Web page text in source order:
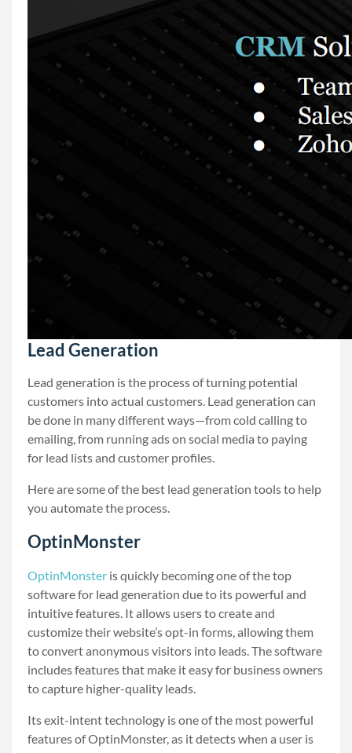
Lead Generation
Lead generation is the process of turning potential
customers into actual customers. Lead generation can
be done in many different ways—from cold calling to
emailing, from running ads on social media to paying
for lead lists and customer profiles.
Here are some of the best lead generation tools to help
you automate the process.
OptinMonster
OptinMonster is quickly becoming one of the top
software for lead generation due to its powerful and
intuitive features. It allows users to create and
customize their website’s opt-in forms, allowing them
to convert anonymous visitors into leads. The software
includes features that make it easy for business owners
to capture higher-quality leads.
Its exit-intent technology is one of the most powerful
features of OptinMonster, as it detects when a user is